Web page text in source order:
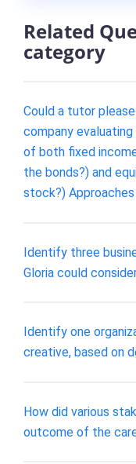
Related
category
Could a tutor
company
of both fixed
the bonds?) and
stock?)
Identify three
Gloria could
Identify one
creative, based on
How did various
outcome of the